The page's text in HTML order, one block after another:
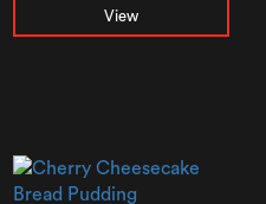
View